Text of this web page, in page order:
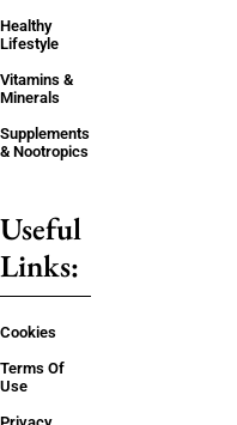
Healthy
Lifestyle
Vitamins &
Minerals
Supplements
& Nootropics
Useful
Links:
Cookies
Terms Of
Use